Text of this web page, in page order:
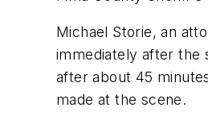
Michael Storie, an
immediately after the
after about 45
made at the scene.